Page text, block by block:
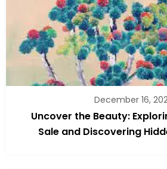
December 16,
Uncover the Beauty:
Sale and Discovering